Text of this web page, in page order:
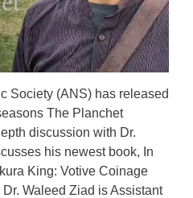
Society (ANS) has released
The Planchet
discussion with Dr.
his newest book, In
King: Votive Coinage
Waleed Ziad is Assistant